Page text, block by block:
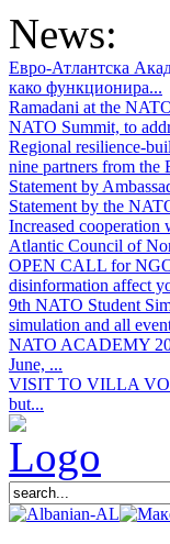
News:
Евро-Атлантска
како функционира...
Ramadani at the
NATO Summit, to
Regional resilience-
nine partners from the
Statement by
Statement by the
Increased
Atlantic Council of
OPEN CALL for
disinformation affect
9th NATO Student
simulation and all
NATO ACADEMY
June, ...
VISIT TO VILLA
but...